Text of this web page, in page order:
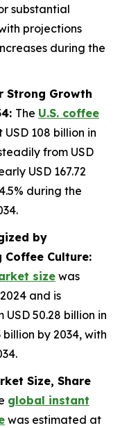
substantial
projections
during the
Strong Growth
The U.S. coffee
108 billion in
from USD
USD 167.72
during the
by
Coffee Culture:
size was
and is
50.28 billion in
by 2034, with
Size, Share
global instant
was estimated at